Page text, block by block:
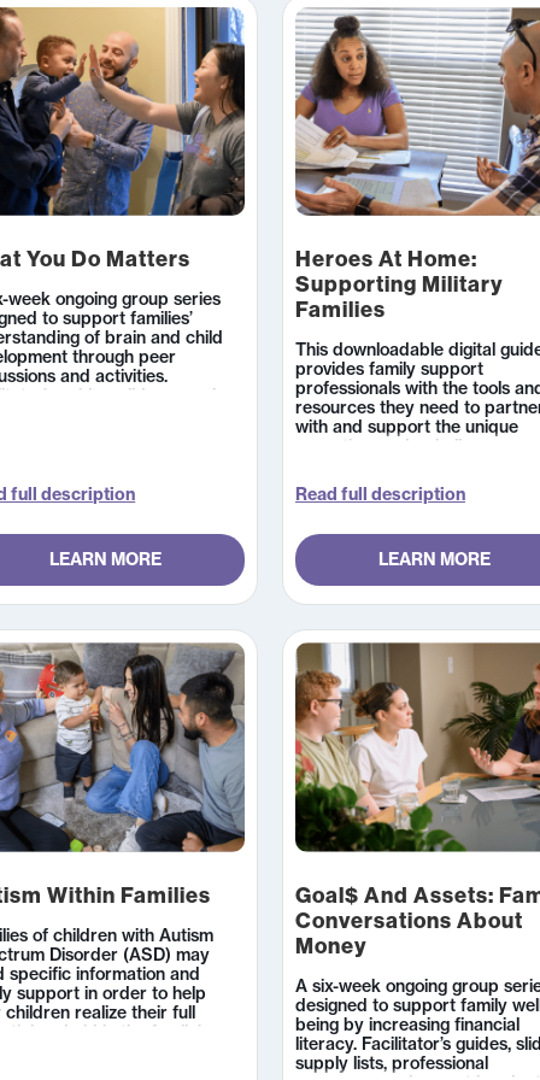
You Do Matters
week ongoing group series
to support families’
of brain and child
through peer
and activities.
guides, slides, supply
their child’s
Available in English
Spanish.
full description
LEARN MORE
Heroes At Home:
Supporting Military
Families
This downloadable digital
provides family support
professionals with the tools
resources they need to
with and support the unique
parenting goals, challenges,
topics include relocation,
during deployment,
Read full description
LEARN MORE
Within Families
of children with Autism
Disorder (ASD) may
specific information and
support in order to help
children realize their full
and aid in the family’s
Goal$ And Assets:
Conversations About
Money
A six-week ongoing group
designed to support family
being by increasing financial
literacy. Facilitator’s guides,
supply lists, professional